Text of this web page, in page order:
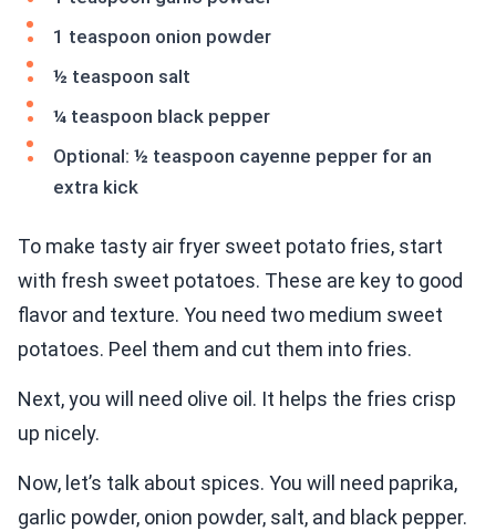
1 teaspoon onion powder
½ teaspoon salt
¼ teaspoon black pepper
Optional: ½ teaspoon cayenne pepper for an
extra kick
To make tasty air fryer sweet potato fries, start
with fresh sweet potatoes. These are key to good
flavor and texture. You need two medium sweet
potatoes. Peel them and cut them into fries.
Next, you will need olive oil. It helps the fries crisp
up nicely.
Now, let’s talk about spices. You will need paprika,
garlic powder, onion powder, salt, and black pepper.